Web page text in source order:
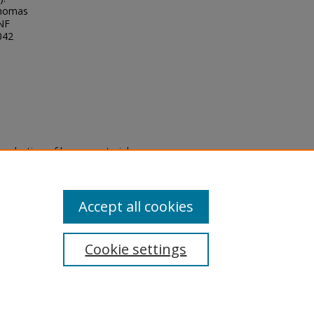
of legacy material
are experiencing difficulty
a request through the
Cookie settings
Accept all cookies